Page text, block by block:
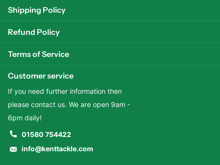
Shipping Policy
Refund Policy
Terms of Service
Customer service
If you need further information then
please contact us. We are open 9am -
6pm daily!
01580 754422
info@kenttackle.com